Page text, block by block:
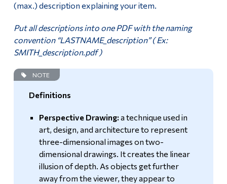
(max.) description explaining your item.
Put all descriptions into one PDF with the naming
convention “LASTNAME_description” ( Ex:
SMITH_description.pdf )
NOTE
Definitions
Perspective Drawing: a technique used in
art, design, and architecture to represent
three-dimensional images on two-
dimensional drawings. It creates the linear
illusion of depth. As objects get further
away from the viewer, they appear to